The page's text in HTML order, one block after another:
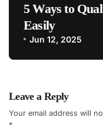
5 Ways to
Easily
Jun 12, 2025
Leave a Reply
Your email address will
*